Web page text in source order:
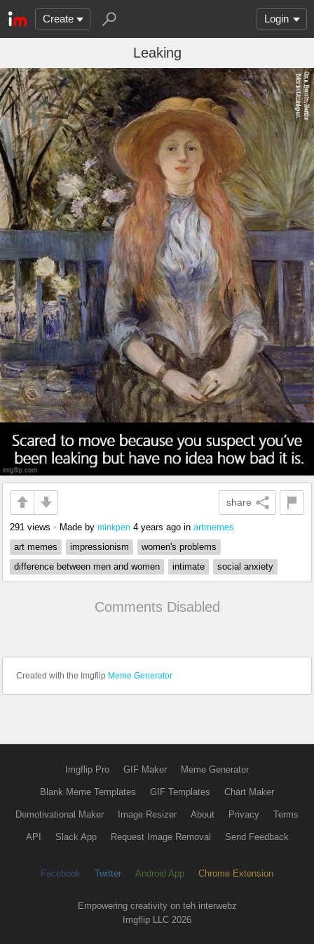
Create Login
Leaking
share
291 views • Made by minkpen 4 years ago in artmemes
art memes
impressionism
women's problems
difference between men and women
intimate social anxiety
Comments Disabled
Created with the Imgflip Meme Generator
Imgflip Pro GIF Maker Meme Generator
Blank Meme Templates GIF Templates Chart Maker
Demotivational Maker Image Resizer About Privacy Terms
API Slack App Request Image Removal Send Feedback
Facebook Twitter Android App Chrome Extension
Empowering creativity on teh interwebz
Imgflip LLC 2026